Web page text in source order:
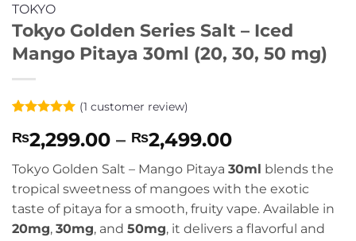
TOKYO
Tokyo Golden Series Salt – Iced
Mango Pitaya 30ml (20, 30, 50 mg)
out of 5
based on
customer
rating
(1 customer review)
₨2,299.00 – ₨2,499.00Price
range:
₨2,299.00
through
₨2,499.00
Tokyo Golden Salt – Mango Pitaya 30ml blends the
tropical sweetness of mangoes with the exotic
taste of pitaya for a smooth, fruity vape. Available in
20mg, 30mg, and 50mg, it delivers a flavorful and